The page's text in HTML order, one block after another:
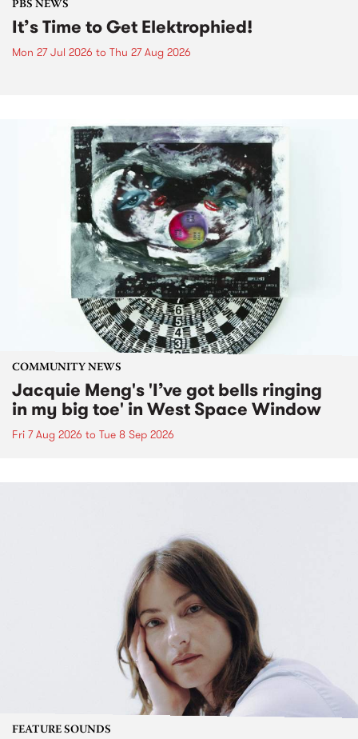
PBS NEWS
It’s Time to Get Elektrophied!
Mon 27 Jul 2026 to Thu 27 Aug 2026
COMMUNITY NEWS
Jacquie Meng's 'I’ve got bells ringing
in my big toe' in West Space Window
Fri 7 Aug 2026 to Tue 8 Sep 2026
FEATURE SOUNDS